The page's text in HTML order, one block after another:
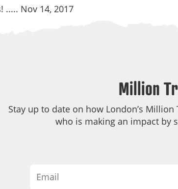
..... Nov 14, 2017
Million
Stay up to date on how London’s
who is making an impact by